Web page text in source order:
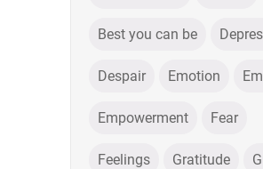
Best you can be
Despair Emotion
Empowerment Fear
Feelings Gratitude